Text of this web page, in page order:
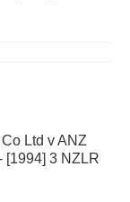
Ltd v ANZ
[1994] 3 NZLR